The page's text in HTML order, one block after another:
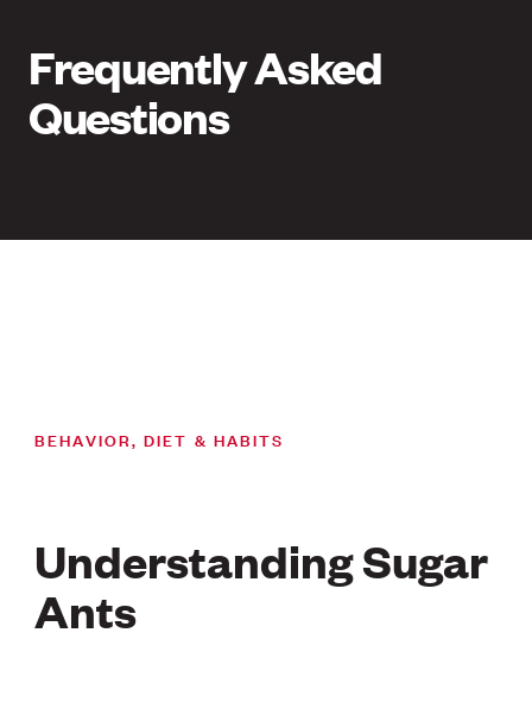
Frequently Asked
Questions
BEHAVIOR, DIET & HABITS
Understanding Sugar
Ants